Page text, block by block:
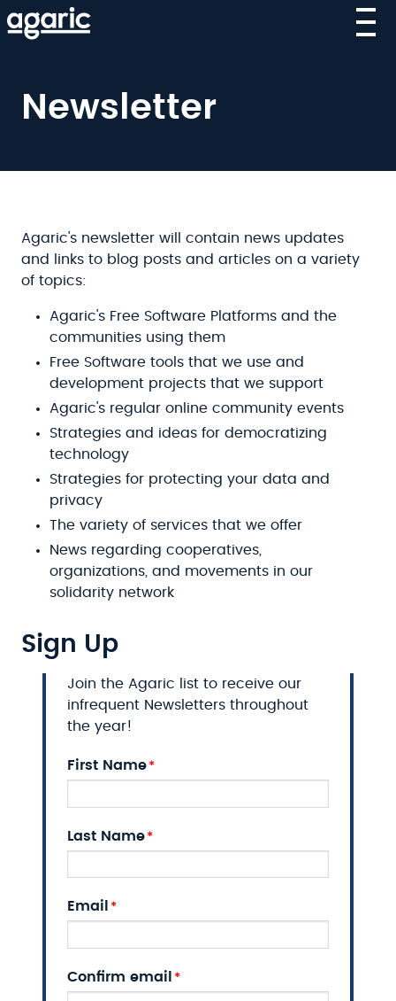
Skip
to
Newsletter
Agaric's newsletter will contain news updates
and links to blog posts and articles on a variety
of topics:
Agaric's Free Software Platforms and the
communities using them
Free Software tools that we use and
development projects that we support
Agaric's regular online community events
Strategies and ideas for democratizing
technology
Strategies for protecting your data and
privacy
The variety of services that we offer
News regarding cooperatives,
organizations, and movements in our
solidarity network
Sign Up
Join the Agaric list to receive our
infrequent Newsletters throughout
the year!
Name
First Name
Last Name
Email
Email
Confirm email